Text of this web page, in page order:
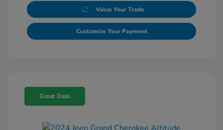
Value Your Trade
Customize Your Payment
Great Deal